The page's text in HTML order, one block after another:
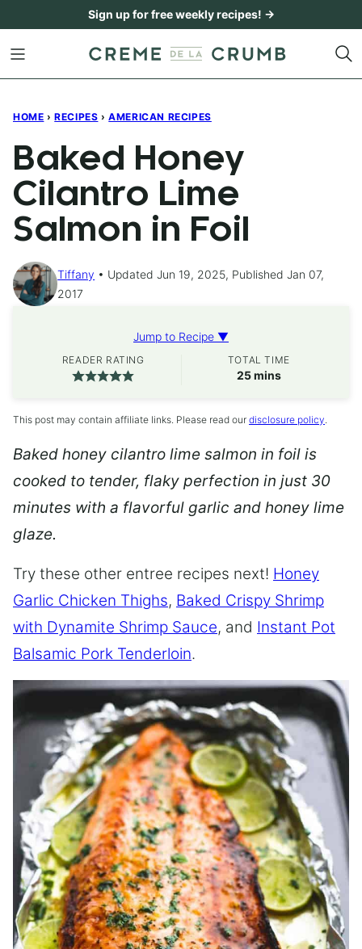
content
Sign up for free weekly recipes! →
HOME › RECIPES › AMERICAN RECIPES
Baked Honey
Cilantro Lime
Salmon in Foil
Tiffany
Updated Jun 19, 2025, Published Jan 07,
2017
Jump to Recipe ▼
READER RATING TOTAL TIME
25minutes
mins
This post may contain affiliate links. Please read our disclosure policy.
Baked honey cilantro lime salmon in foil is
cooked to tender, flaky perfection in just 30
minutes with a flavorful garlic and honey lime
glaze.
Try these other entree recipes next! Honey
Garlic Chicken Thighs, Baked Crispy Shrimp
with Dynamite Shrimp Sauce, and Instant Pot
Balsamic Pork Tenderloin.